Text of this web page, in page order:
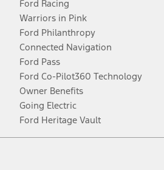
Ford Racing
Warriors in Pink
Ford Philanthropy
Connected Navigation
Ford Pass
Ford Co-Pilot360 Technology
Owner Benefits
Going Electric
Ford Heritage Vault
Facebook
TwitterYoutubeInstagram
Threads
TikTok